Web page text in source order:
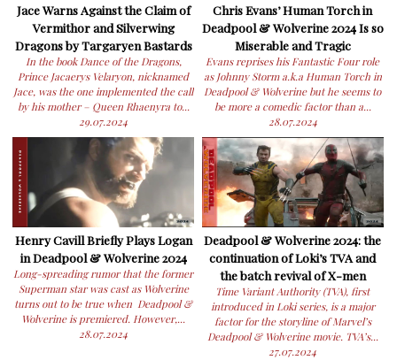
Jace Warns Against the Claim of
Vermithor and Silverwing
Dragons by Targaryen Bastards
In the book Dance of the Dragons,
Prince Jacaerys Velaryon, nicknamed
Jace, was the one implemented the call
by his mother – Queen Rhaenyra to...
29.07.2024
Chris Evans’ Human Torch in
Deadpool & Wolverine 2024 Is so
Miserable and Tragic
Evans reprises his Fantastic Four role
as Johnny Storm a.k.a Human Torch in
Deadpool & Wolverine but he seems to
be more a comedic factor than a...
28.07.2024
Henry Cavill Briefly Plays Logan
in Deadpool & Wolverine 2024
Long-spreading rumor that the former
Superman star was cast as Wolverine
turns out to be true when Deadpool &
Wolverine is premiered. However,...
28.07.2024
Deadpool & Wolverine 2024: the
continuation of Loki’s TVA and
the batch revival of X-men
Time Variant Authority (TVA), first
introduced in Loki series, is a major
factor for the storyline of Marvel’s
Deadpool & Wolverine movie. TVA’s...
27.07.2024